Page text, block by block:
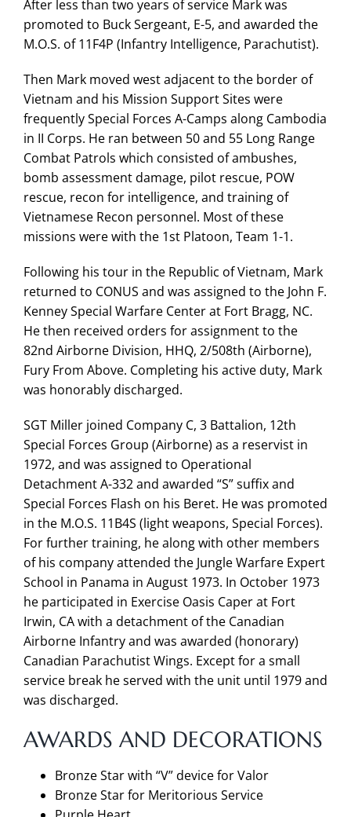
After less than two years of service Mark was
promoted to Buck Sergeant, E-5, and awarded the
M.O.S. of 11F4P (Infantry Intelligence, Parachutist).
Then Mark moved west adjacent to the border of
Vietnam and his Mission Support Sites were
frequently Special Forces A-Camps along Cambodia
in II Corps. He ran between 50 and 55 Long Range
Combat Patrols which consisted of ambushes,
bomb assessment damage, pilot rescue, POW
rescue, recon for intelligence, and training of
Vietnamese Recon personnel. Most of these
missions were with the 1st Platoon, Team 1-1.
Following his tour in the Republic of Vietnam, Mark
returned to CONUS and was assigned to the John F.
Kenney Special Warfare Center at Fort Bragg, NC.
He then received orders for assignment to the
82nd Airborne Division, HHQ, 2/508th (Airborne),
Fury From Above. Completing his active duty, Mark
was honorably discharged.
SGT Miller joined Company C, 3 Battalion, 12th
Special Forces Group (Airborne) as a reservist in
1972, and was assigned to Operational
Detachment A-332 and awarded “S” suffix and
Special Forces Flash on his Beret. He was promoted
in the M.O.S. 11B4S (light weapons, Special Forces).
For further training, he along with other members
of his company attended the Jungle Warfare Expert
School in Panama in August 1973. In October 1973
he participated in Exercise Oasis Caper at Fort
Irwin, CA with a detachment of the Canadian
Airborne Infantry and was awarded (honorary)
Canadian Parachutist Wings. Except for a small
service break he served with the unit until 1979 and
was discharged.
AWARDS AND DECORATIONS
Bronze Star with “V” device for Valor
Bronze Star for Meritorious Service